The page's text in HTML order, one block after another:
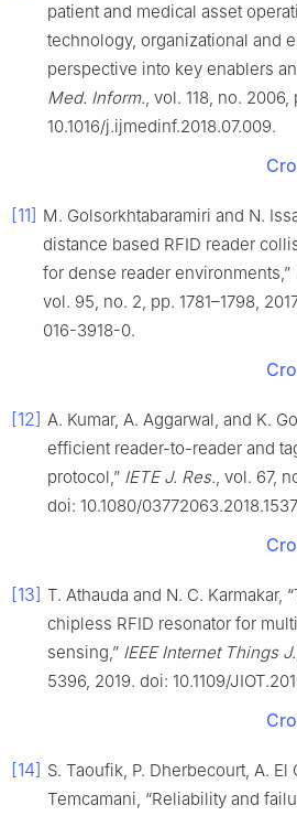
patient and medical asset
technology, organizational and
perspective into key enablers
Med. Inform., vol. 118, no.
10.1016/j.ijmedinf.2018.07.009.
[11] M. Golsorkhtabaramiri and N.
distance based RFID reader
for dense reader environments,”
vol. 95, no. 2, pp. 1781–1798,
016-3918-0.
[12] A. Kumar, A. Aggarwal, and K.
efficient reader-to-reader and
protocol,” IETE J. Res., vol. 67,
doi: 10.1080/
[13] T. Athauda and N. C. Karmakar,
chipless RFID resonator for
sensing,” IEEE Internet Things J.
5396, 2019. doi: 10.1109/
[14] S. Taoufik, P. Dherbecourt, A. El
Temcamani, “Reliability and